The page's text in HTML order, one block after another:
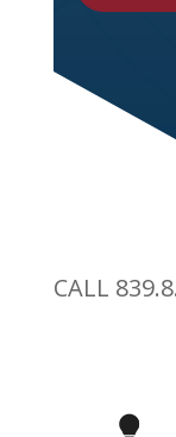
CALL